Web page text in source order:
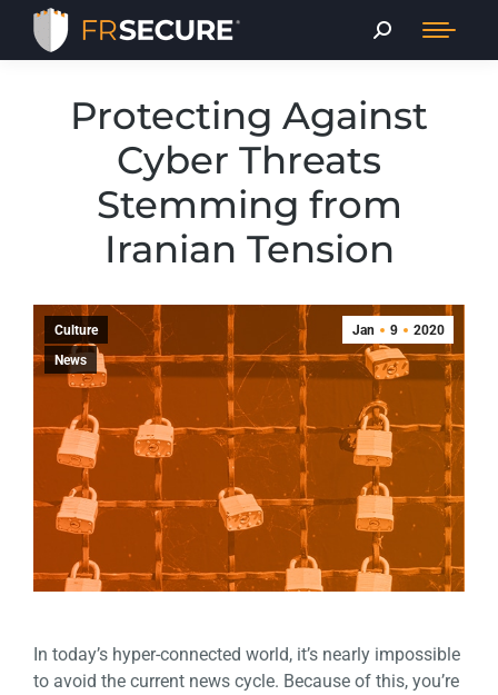
Protecting Against
Cyber Threats
Stemming from
Iranian Tension
Jan 9 2020
Culture
News
In today’s hyper-connected world, it’s nearly impossible
to avoid the current news cycle. Because of this, you’re